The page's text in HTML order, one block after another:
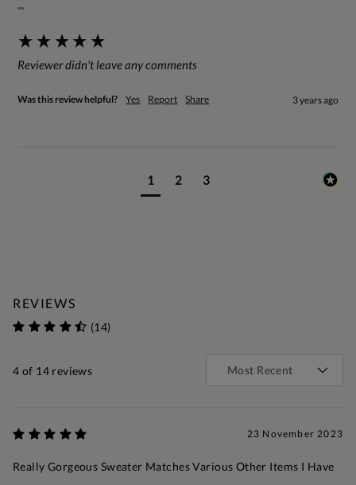
""
Reviewer didn't leave any comments
Was this review helpful? Yes Report Share 3 years ago
1 2 3
REVIEWS
(14)
4 of 14 reviews
23 November 2023
Really Gorgeous Sweater Matches Various Other Items I Have